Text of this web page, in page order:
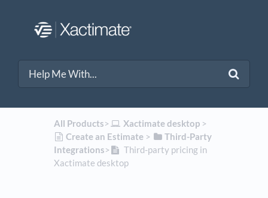
All Products​>​ ​Xactimate desktop​ > ​
​Create an Estimate​ > ​
​Third-Party
Integrations​>​
Third-party pricing in
Xactimate desktop